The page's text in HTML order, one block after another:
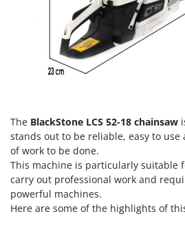
Yard Force
ZGrills
Zodiac
Zomax
The BlackStone LCS 52-18 chainsaw
stands out to be reliable, easy to
of work to be done.
This machine is particularly suitable
carry out professional work and
powerful machines.
Here are some of the highlights of